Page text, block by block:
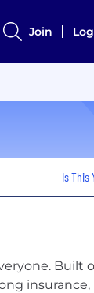
Join
Is This
Built